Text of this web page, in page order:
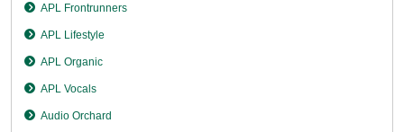
APL Frontrunners
APL Lifestyle
APL Organic
APL Vocals
Audio Orchard